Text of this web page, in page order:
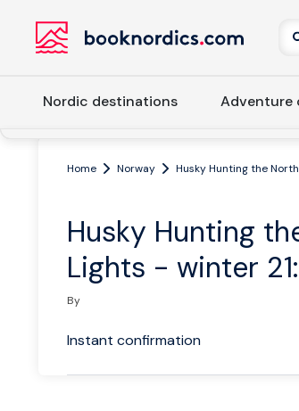
Nordic destinations Adventure
Home Norway Husky Hunting the
Husky Hunting
Lights - winter
By
Instant confirmation